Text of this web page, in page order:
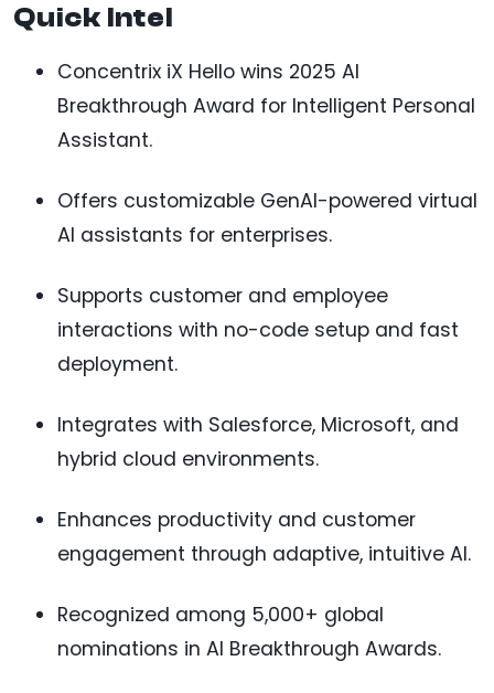
Quick Intel
Concentrix iX Hello wins 2025 AI
Breakthrough Award for Intelligent Personal
Assistant.
Offers customizable GenAI-powered virtual
AI assistants for enterprises.
Supports customer and employee
interactions with no-code setup and fast
deployment.
Integrates with Salesforce, Microsoft, and
hybrid cloud environments.
Enhances productivity and customer
engagement through adaptive, intuitive AI.
Recognized among 5,000+ global
nominations in AI Breakthrough Awards.